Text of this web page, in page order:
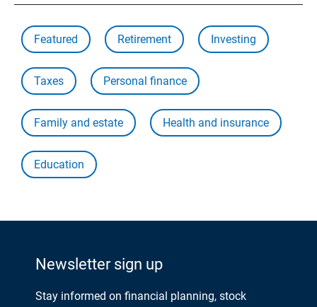
Featured Retirement Investing
Taxes Personal finance
Family and estate Health and insurance
Education
Newsletter sign up
Stay informed on financial planning, stock